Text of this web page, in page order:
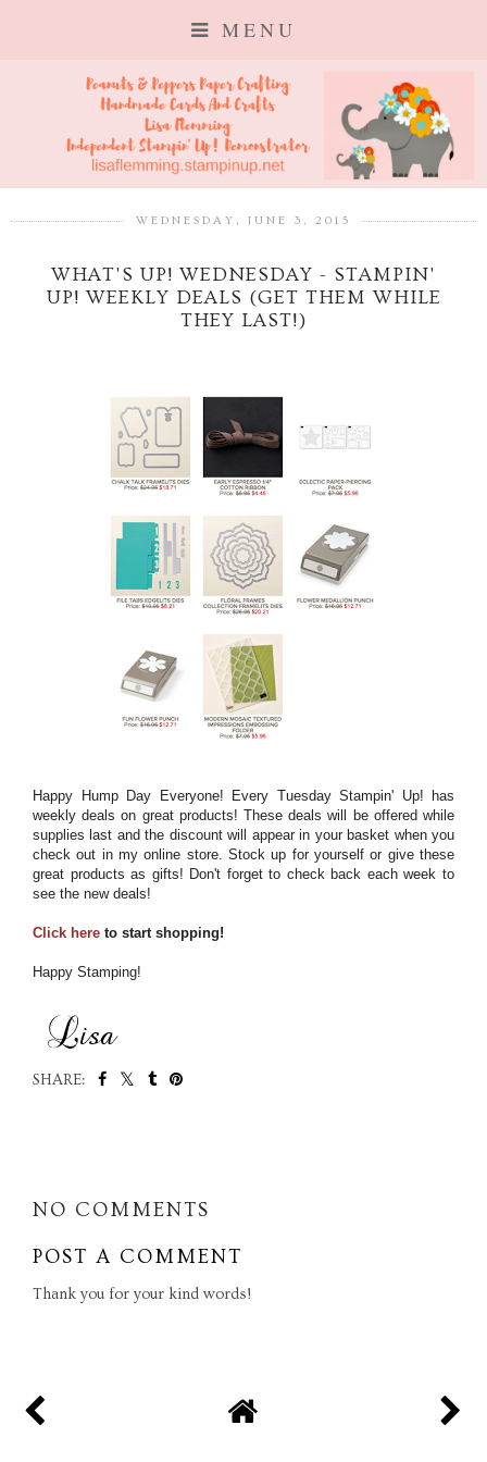
MENU
WEDNESDAY, JUNE 3, 2015
WHAT'S UP! WEDNESDAY - STAMPIN'
UP! WEEKLY DEALS (GET THEM WHILE
THEY LAST!)
Happy Hump Day Everyone! Every Tuesday Stampin' Up! has
weekly deals on great products! These deals will be offered while
supplies last and the discount will appear in your basket when you
check out in my online store. Stock up for yourself or give these
great products as gifts! Don't forget to check back each week to
see the new deals!
Click here to start shopping!
Happy Stamping!
SHARE:
NO COMMENTS
POST A COMMENT
Thank you for your kind words!